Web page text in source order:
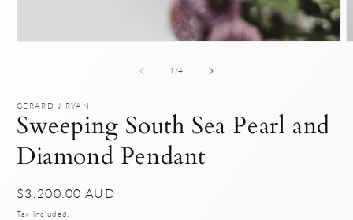
1 /of
4
GERARD J RYAN
Sweeping South Sea Pearl and
Diamond Pendant
Regular
price
$3,200.00 AUD
Tax included.